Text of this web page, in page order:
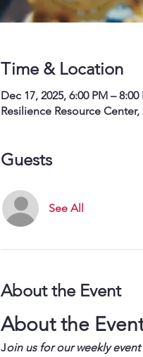
Time & Location
Dec 17, 2025, 6:00 PM – 8:00
Resilience Resource
Guests
See All
About the Event
About the
Join us for our weekly